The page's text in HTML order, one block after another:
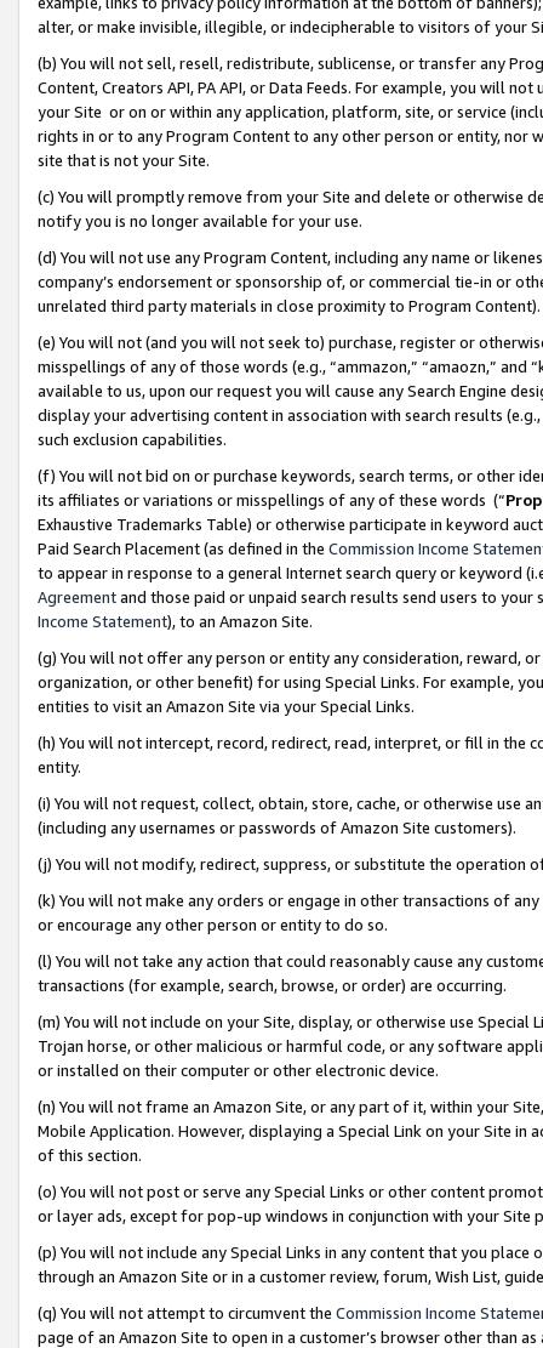
alter, or make invisible, illegible, or indecipherable to visitors of your
(b) You will not sell, resell, redistribute, sublicense, or transfer any
Content, Creators API, PA API, or Data Feeds. For example, you will
your Site or on or within any application, platform, site, or service
rights in or to any Program Content to any other person or entity, nor
site that is not your Site.
(c) You will promptly remove from your Site and delete or otherwise
notify you is no longer available for your use.
(d) You will not use any Program Content, including any name or
company’s endorsement or sponsorship of, or commercial tie-in or
unrelated third party materials in close proximity to Program Content).
(e) You will not (and you will not seek to) purchase, register or
misspellings of any of those words (e.g., “ammazon,” “amaozn,” and
available to us, upon our request you will cause any Search Engine
display your advertising content in association with search results
such exclusion capabilities.
(f) You will not bid on or purchase keywords, search terms, or other
its affiliates or variations or misspellings of any of these words (“
Exhaustive Trademarks Table) or otherwise participate in keyword
Paid Search Placement (as defined in the Commission Income
to appear in response to a general Internet search query or keyword
Agreementand those paid or unpaid search results send users to
Income Statement), to an Amazon Site.
(g) You will not offer any person or entity any consideration, reward,
organization, or other benefit) for using Special Links. For example,
entities to visit an Amazon Site via your Special Links.
(h) You will not intercept, record, redirect, read, interpret, or fill in
entity.
(i) You will not request, collect, obtain, store, cache, or otherwise use
(including any usernames or passwords of Amazon Site customers).
(j) You will not modify, redirect, suppress, or substitute the operation
(k) You will not make any orders or engage in other transactions of
or encourage any other person or entity to do so.
(l) You will not take any action that could reasonably cause any
transactions (for example, search, browse, or order) are occurring.
(m) You will not include on your Site, display, or otherwise use
Trojan horse, or other malicious or harmful code, or any software
or installed on their computer or other electronic device.
(n) You will not frame an Amazon Site, or any part of it, within your
Mobile Application. However, displaying a Special Link on your Site
of this section.
(o) You will not post or serve any Special Links or other content
or layer ads, except for pop-up windows in conjunction with your
(p) You will not include any Special Links in any content that you
through an Amazon Site or in a customer review, forum, Wish List,
(q) You will not attempt to circumvent the Commission Income
page of an Amazon Site to open in a customer’s browser other than